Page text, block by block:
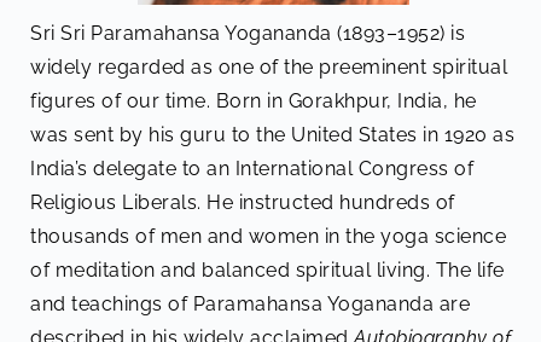
Sri Sri Paramahansa Yogananda (1893–1952) is
widely regarded as one of the preeminent spiritual
figures of our time. Born in Gorakhpur, India, he
was sent by his guru to the United States in 1920 as
India’s delegate to an International Congress of
Religious Liberals. He instructed hundreds of
thousands of men and women in the yoga science
of meditation and balanced spiritual living. The life
and teachings of Paramahansa Yogananda are